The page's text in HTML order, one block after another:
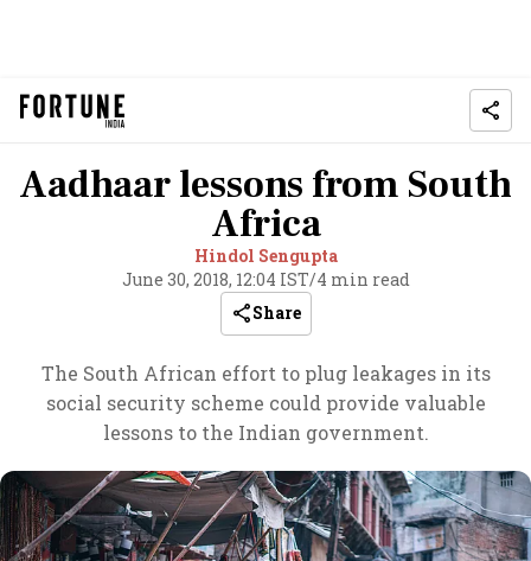
Aadhaar lessons from South
Africa
Hindol Sengupta
June 30, 2018, 12:04 IST/4 min read
Share
The South African effort to plug leakages in its
social security scheme could provide valuable
lessons to the Indian government.